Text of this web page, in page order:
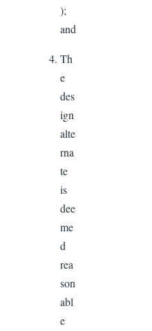
);
and
Th
e
des
ign
alte
rna
te
is
dee
me
d
rea
son
abl
e